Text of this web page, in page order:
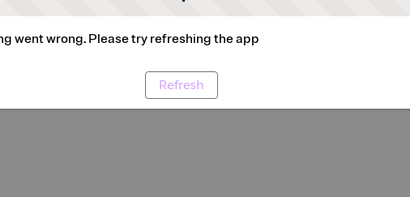
went wrong. Please try refreshing the app
Refresh